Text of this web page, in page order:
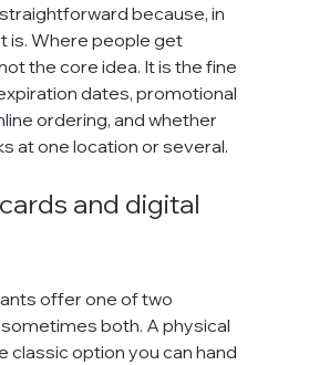
because, in
is. Where people get
the core idea. It is the fine
dates, promotional
ordering, and whether
at one location or several.
and digital
offer one of two
both. A physical
classic option you can hand